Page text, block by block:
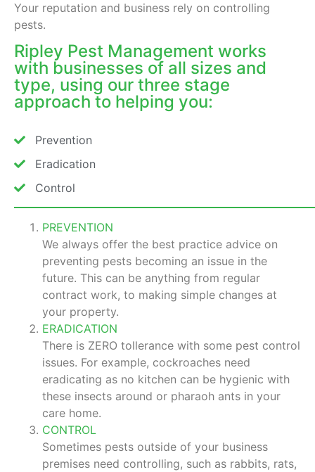
Your reputation and business rely on controlling
pests.
Ripley Pest Management works
with businesses of all sizes and
type, using our three stage
approach to helping you:
Prevention
Eradication
Control
PREVENTION
We always offer the best practice advice on
preventing pests becoming an issue in the
future. This can be anything from regular
contract work, to making simple changes at
your property.
ERADICATION
There is ZERO tollerance with some pest control
issues. For example, cockroaches need
eradicating as no kitchen can be hygienic with
these insects around or pharaoh ants in your
care home.
CONTROL
Sometimes pests outside of your business
premises need controlling, such as rabbits, rats,